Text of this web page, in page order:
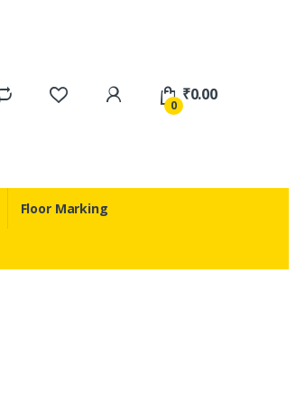
0
₹0.00
Floor Marking